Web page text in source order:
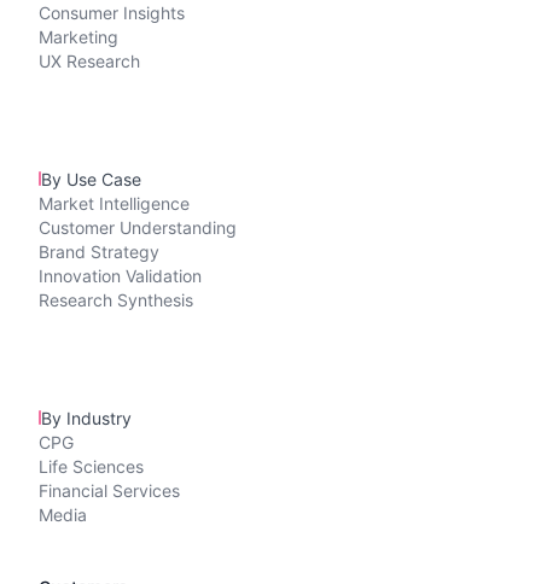
Consumer Insights
Marketing
UX Research
By Use Case
Market Intelligence
Customer Understanding
Brand Strategy
Innovation Validation
Research Synthesis
By Industry
CPG
Life Sciences
Financial Services
Media